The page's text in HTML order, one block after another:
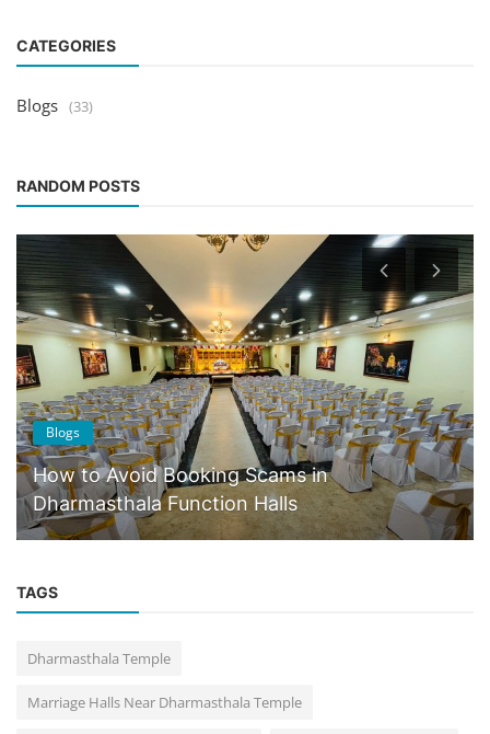
CATEGORIES
Blogs (33)
RANDOM POSTS
Blogs
How to Avoid Booking Scams in
Dharmasthala Function Halls
TAGS
Dharmasthala Temple
Marriage Halls Near Dharmasthala Temple